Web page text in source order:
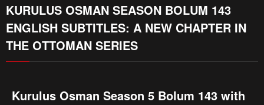
KURULUS OSMAN SEASON BOLUM 143
ENGLISH SUBTITLES: A NEW CHAPTER IN
THE OTTOMAN SERIES
Kurulus Osman Season 5 Bolum 143 with